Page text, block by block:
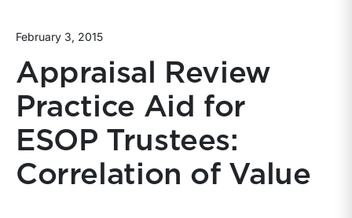
February 3, 2015
Appraisal Review
Practice Aid for
ESOP Trustees:
Correlation of Value